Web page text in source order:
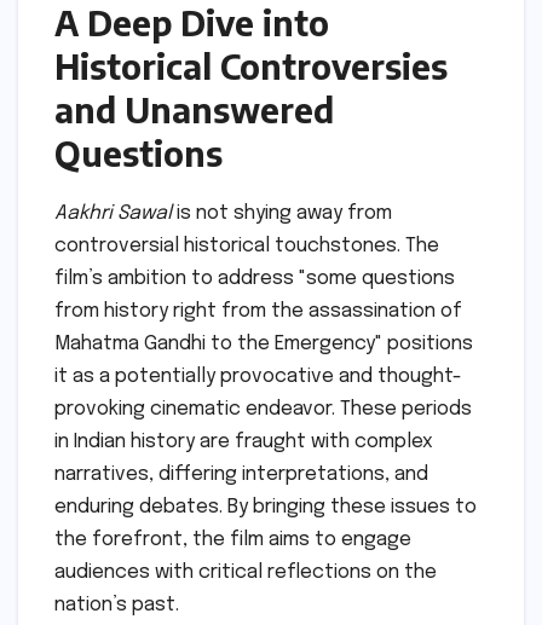
A Deep Dive into
Historical Controversies
and Unanswered
Questions
Aakhri Sawalis not shying away from
controversial historical touchstones. The
film’s ambition to address "some questions
from history right from the assassination of
Mahatma Gandhi to the Emergency" positions
it as a potentially provocative and thought-
provoking cinematic endeavor. These periods
in Indian history are fraught with complex
narratives, differing interpretations, and
enduring debates. By bringing these issues to
the forefront, the film aims to engage
audiences with critical reflections on the
nation’s past.